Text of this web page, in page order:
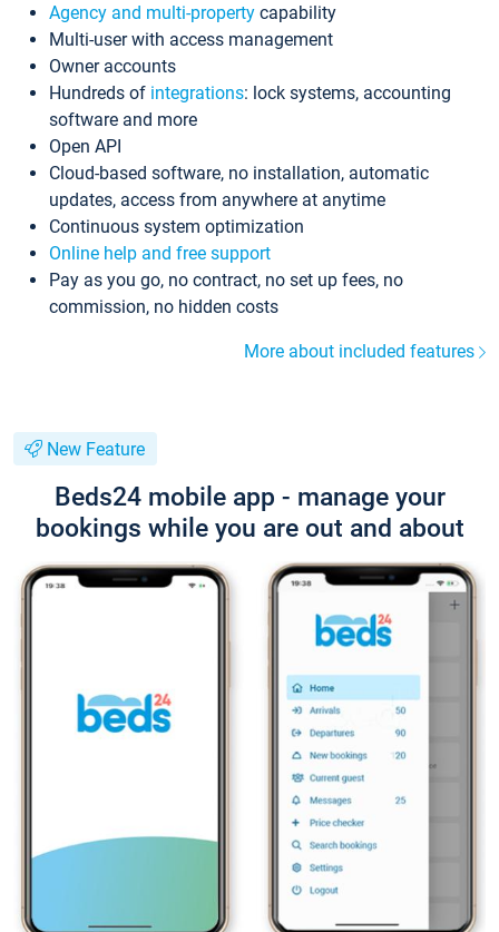
Agency and multi-property capability
Multi-user with access management
Owner accounts
Hundreds of integrations: lock systems, accounting
software and more
Open API
Cloud-based software, no installation, automatic
updates, access from anywhere at anytime
Continuous system optimization
Online help and free support
Pay as you go, no contract, no set up fees, no
commission, no hidden costs
More about included features
New Feature
Beds24 mobile app - manage your
bookings while you are out and about